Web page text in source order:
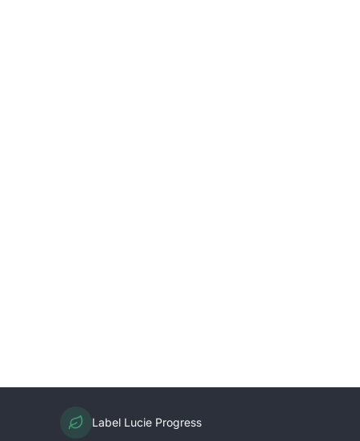
Label Lucie Progress